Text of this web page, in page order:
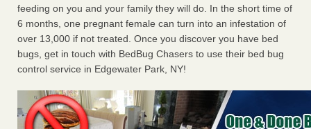
feeding on you and your family they will do. In the short time of
6 months, one pregnant female can turn into an infestation of
over 13,000 if not treated. Once you discover you have bed
bugs, get in touch with BedBug Chasers to use their bed bug
control service in Edgewater Park, NY!